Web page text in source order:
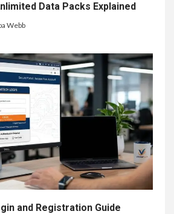
Data Packs Explained
Webb
and Registration Guide